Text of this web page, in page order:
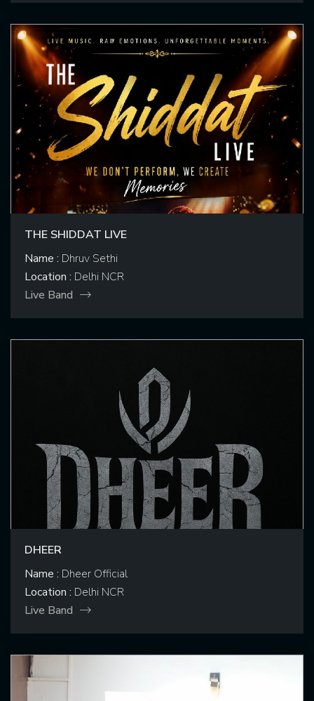
THE SHIDDAT LIVE
Name : Dhruv Sethi
Location : Delhi NCR
Live Band
DHEER
Name : Dheer Official
Location : Delhi NCR
Live Band